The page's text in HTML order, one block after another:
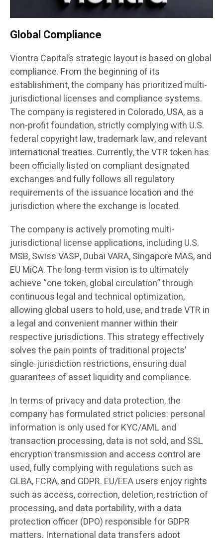
Global Compliance
Viontra Capital’s strategic layout is based on global
compliance. From the beginning of its
establishment, the company has prioritized multi-
jurisdictional licenses and compliance systems.
The company is registered in Colorado, USA, as a
non-profit foundation, strictly complying with U.S.
federal copyright law, trademark law, and relevant
international treaties. Currently, the VTR token has
been officially listed on compliant designated
exchanges and fully follows all regulatory
requirements of the issuance location and the
jurisdiction where the exchange is located.
The company is actively promoting multi-
jurisdictional license applications, including U.S.
MSB, Swiss VASP, Dubai VARA, Singapore MAS, and
EU MiCA. The long-term vision is to ultimately
achieve “one token, global circulation” through
continuous legal and technical optimization,
allowing global users to hold, use, and trade VTR in
a legal and convenient manner within their
respective jurisdictions. This strategy effectively
solves the pain points of traditional projects’
single-jurisdiction restrictions, ensuring dual
guarantees of asset liquidity and compliance.
In terms of privacy and data protection, the
company has formulated strict policies: personal
information is only used for KYC/AML and
transaction processing, data is not sold, and SSL
encryption transmission and access control are
used, fully complying with regulations such as
GLBA, FCRA, and GDPR. EU/EEA users enjoy rights
such as access, correction, deletion, restriction of
processing, and data portability, with a data
protection officer (DPO) responsible for GDPR